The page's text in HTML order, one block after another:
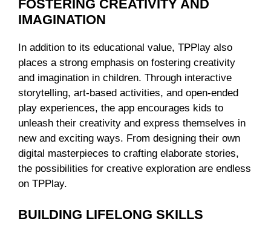
FOSTERING CREATIVITY AND
IMAGINATION
In addition to its educational value, TPPlay also
places a strong emphasis on fostering creativity
and imagination in children. Through interactive
storytelling, art-based activities, and open-ended
play experiences, the app encourages kids to
unleash their creativity and express themselves in
new and exciting ways. From designing their own
digital masterpieces to crafting elaborate stories,
the possibilities for creative exploration are endless
on TPPlay.
BUILDING LIFELONG SKILLS